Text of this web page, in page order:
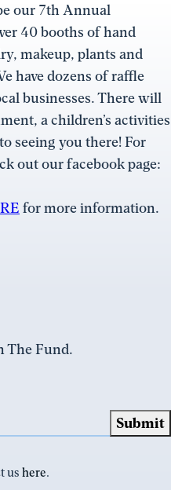
our 7th Annual
40 booths of hand
makeup, plants and
have dozens of raffle
businesses. There will
a children’s activities
seeing you there! For
out our facebook page:
for more information.
The Fund.
us here.